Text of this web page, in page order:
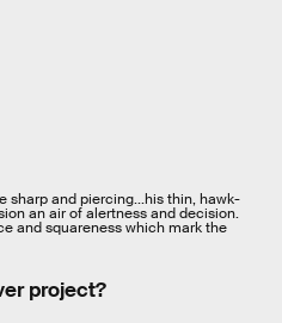
sharp and piercing...his thin, hawk-
an air of alertness and decision.
and squareness which mark the
project?